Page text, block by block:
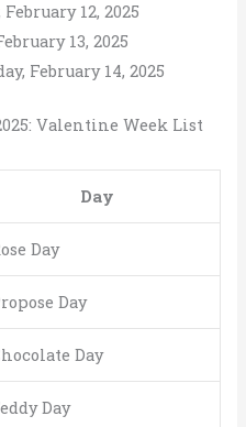
12, 2025
13, 2025
February 14, 2025
Valentine Week List
Day
Day
Day
Day
Day